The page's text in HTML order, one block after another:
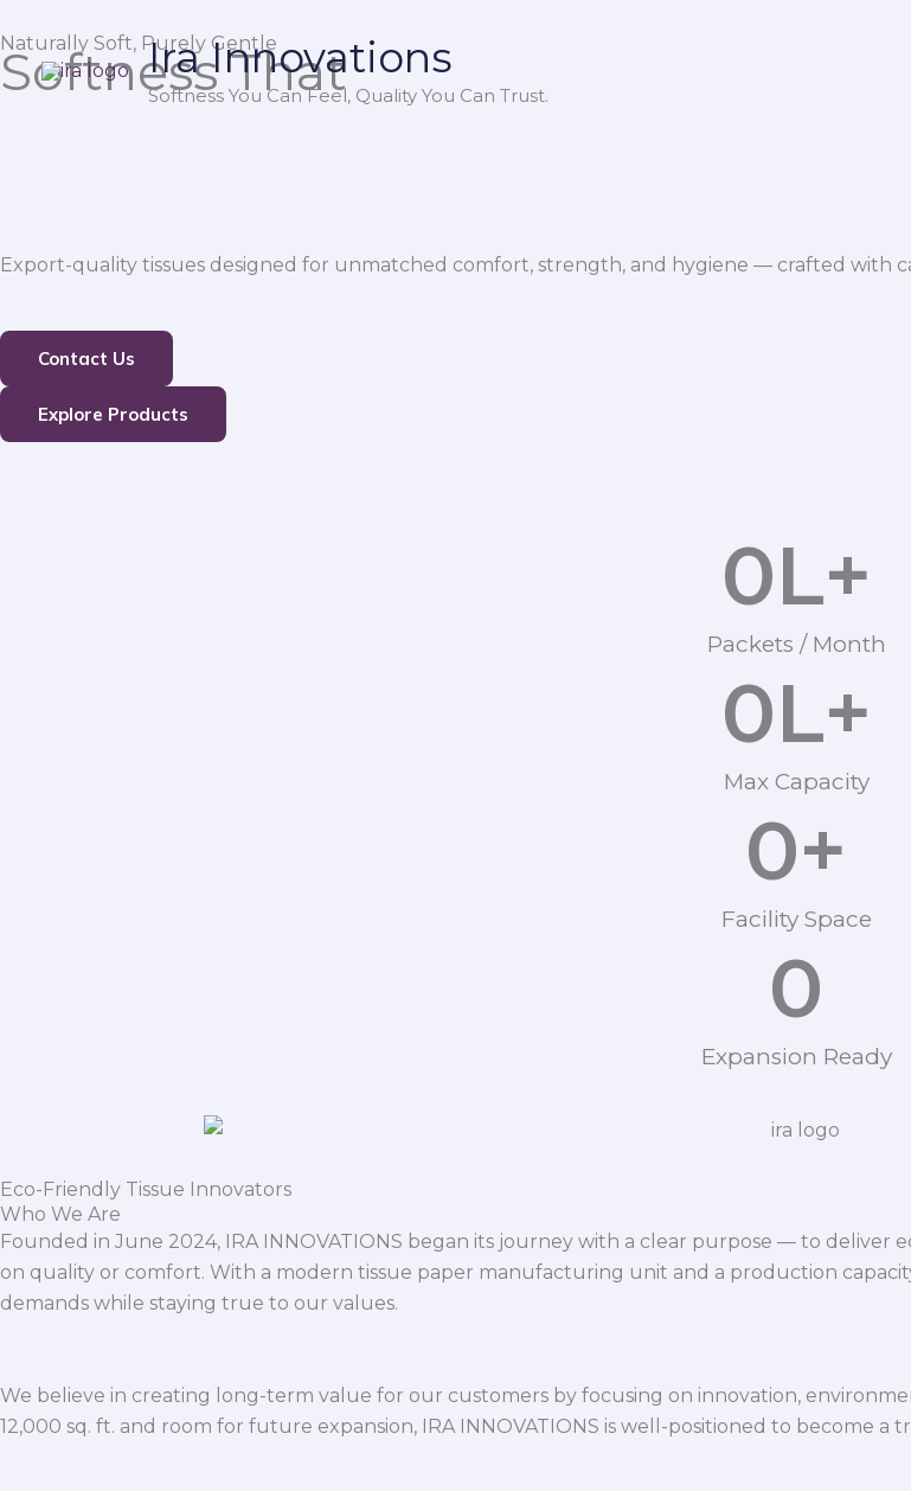
to
content
Ira Innovations
Softness You Can Feel, Quality You Can Trust.
Naturally Soft, Purely Gentle
Softness That
Export-quality tissues designed for unmatched comfort, strength, and hygiene — crafted with
Contact Us
Explore Products
Packets / Month
0L+
Max Capacity
0L+
Facility Space
0+
Expansion Ready
0
Eco-Friendly Tissue Innovators
Who We Are
Founded in June 2024, IRA INNOVATIONS began its journey with a clear purpose — to
on quality or comfort. With a modern tissue paper manufacturing unit and a production
demands while staying true to our values.
We believe in creating long-term value for our customers by focusing on innovation,
12,000 sq. ft. and room for future expansion, IRA INNOVATIONS is well-positioned to become